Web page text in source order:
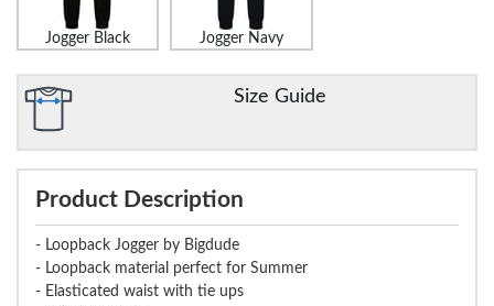
Jogger Black Jogger Navy
Size Guide
Product Description
- Loopback Jogger by Bigdude
- Loopback material perfect for Summer
- Elasticated waist with tie ups